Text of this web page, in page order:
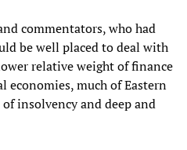
commentators, who had
be well placed to deal with
relative weight of finance
economies, much ofEastern
insolvency and deep and